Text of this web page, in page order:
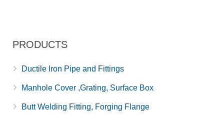
PRODUCTS
Ductile Iron Pipe and Fittings
Manhole Cover ,Grating, Surface Box
Butt Welding Fitting, Forging Flange